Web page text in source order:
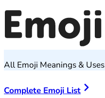
All Emoji Meanings & Uses
Complete Emoji List